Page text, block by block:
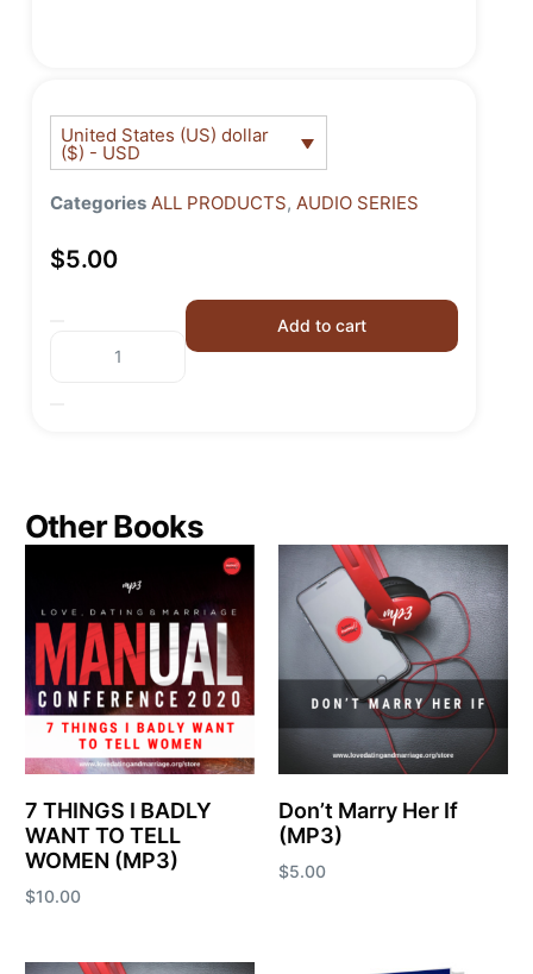
United States (US) dollar
($) - USD
Categories ALL PRODUCTS, AUDIO SERIES
$5.00
Add to cart
Other Books
7 THINGS I BADLY
WANT TO TELL
WOMEN (MP3)
$10.00
Don’t Marry Her If
(MP3)
$5.00